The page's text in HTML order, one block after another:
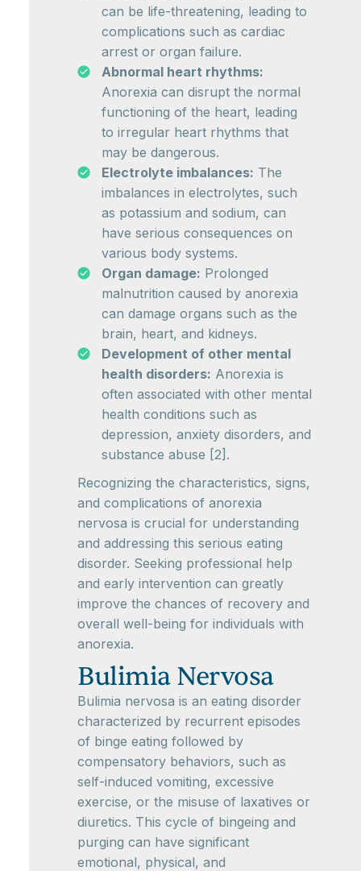
can be life-threatening, leading to
complications such as cardiac
arrest or organ failure.
Abnormal heart rhythms:
Anorexia can disrupt the normal
functioning of the heart, leading
to irregular heart rhythms that
may be dangerous.
Electrolyte imbalances: The
imbalances in electrolytes, such
as potassium and sodium, can
have serious consequences on
various body systems.
Organ damage: Prolonged
malnutrition caused by anorexia
can damage organs such as the
brain, heart, and kidneys.
Development of other mental
health disorders: Anorexia is
often associated with other mental
health conditions such as
depression, anxiety disorders, and
substance abuse [2].
Recognizing the characteristics, signs,
and complications of anorexia
nervosa is crucial for understanding
and addressing this serious eating
disorder. Seeking professional help
and early intervention can greatly
improve the chances of recovery and
overall well-being for individuals with
anorexia.
Bulimia Nervosa
Bulimia nervosa is an eating disorder
characterized by recurrent episodes
of binge eating followed by
compensatory behaviors, such as
self-induced vomiting, excessive
exercise, or the misuse of laxatives or
diuretics. This cycle of bingeing and
purging can have significant
emotional, physical, and